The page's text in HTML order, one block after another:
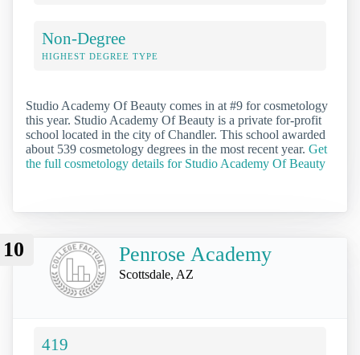
Non-Degree
HIGHEST DEGREE TYPE
Studio Academy Of Beauty comes in at #9 for cosmetology
this year. Studio Academy Of Beauty is a private for-profit
school located in the city of Chandler. This school awarded
about 539 cosmetology degrees in the most recent year. Get
the full cosmetology details for Studio Academy Of Beauty
10 Penrose Academy
Scottsdale, AZ
419